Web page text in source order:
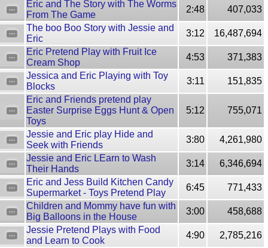
Eric and The Story with The Worms
From The Game
2:48
407,033
The boo Boo Story with Jessie and
Eric
3:12
16,487,694
Eric Pretend Play with Fruit Ice
Cream Shop
4:53
371,383
Jessica and Eric Playing with Toy
Blocks
3:11
151,835
Eric and Friends pretend play
Easter Surprise Eggs Hunt & Open
Toys
5:12 755,071
Jessie and Eric play Hide and
Seek with Friends
3:80
4,261,980
Jessie and Eric LEarn to Wash
Their Hands
3:14
6,346,694
Eric and Jess Build Kitchen Candy
Supermarket - Toys Pretend Play
6:45
771,433
Children and Mommy have fun with
Big Balloons in the House
3:00
458,688
Jessie Pretend Plays with Food
and Learn to Cook
4:90
2,785,216